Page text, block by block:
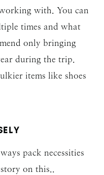
with. You can
times and what
only bringing
during the trip.
items like shoes
pack necessities
on this..